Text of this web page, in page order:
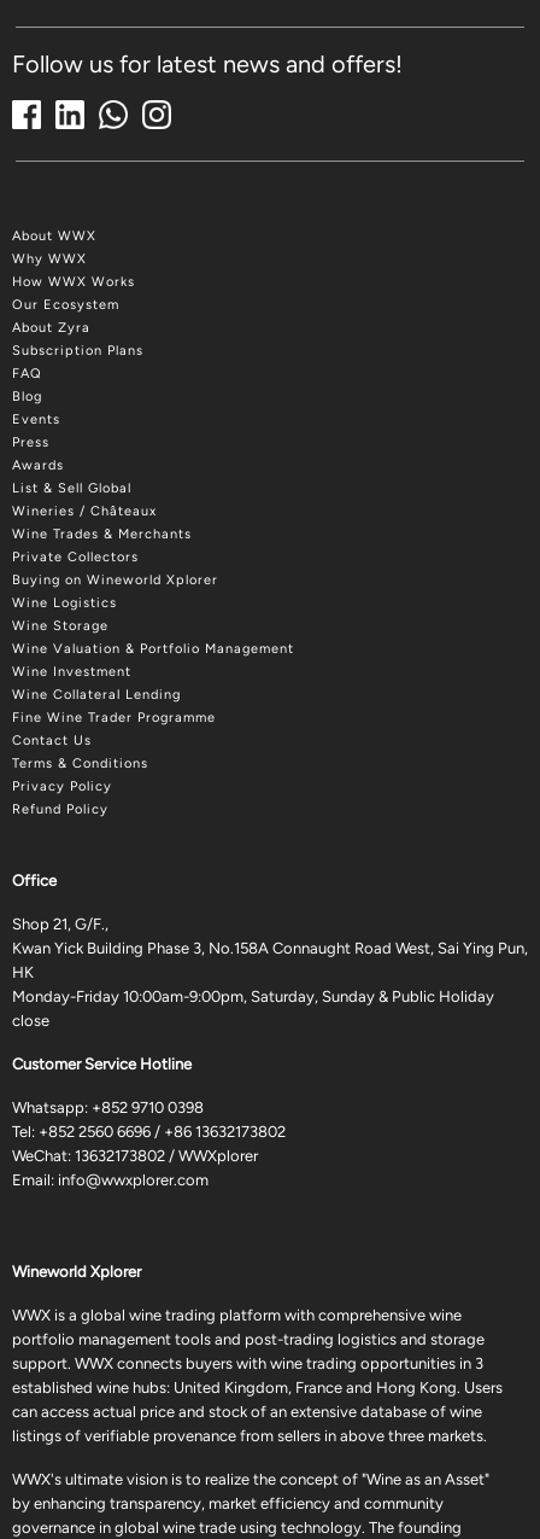
Follow us for latest news and offers!
About WWX
Why WWX
How WWX Works
Our Ecosystem
About Zyra
Subscription Plans
FAQ
Blog
Events
Press
Awards
List & Sell Global
Wineries / Châteaux
Wine Trades & Merchants
Private Collectors
Buying on Wineworld Xplorer
Wine Logistics
Wine Storage
Wine Valuation & Portfolio Management
Wine Investment
Wine Collateral Lending
Fine Wine Trader Programme
Contact Us
Terms & Conditions
Privacy Policy
Refund Policy
Office
Shop 21, G/F.,
Kwan Yick Building Phase 3, No.158A Connaught Road West, Sai Ying Pun,
HK
Monday-Friday 10:00am-9:00pm, Saturday, Sunday & Public Holiday
close
Customer Service Hotline
Whatsapp: +852 9710 0398
Tel: +852 2560 6696 / +86 13632173802
WeChat: 13632173802 / WWXplorer
Email: info@wwxplorer.com
Wineworld Xplorer
WWX is a global wine trading platform with comprehensive wine
portfolio management tools and post-trading logistics and storage
support. WWX connects buyers with wine trading opportunities in 3
established wine hubs: United Kingdom, France and Hong Kong. Users
can access actual price and stock of an extensive database of wine
listings of verifiable provenance from sellers in above three markets.
WWX's ultimate vision is to realize the concept of "Wine as an Asset"
by enhancing transparency, market efficiency and community
governance in global wine trade using technology. The founding